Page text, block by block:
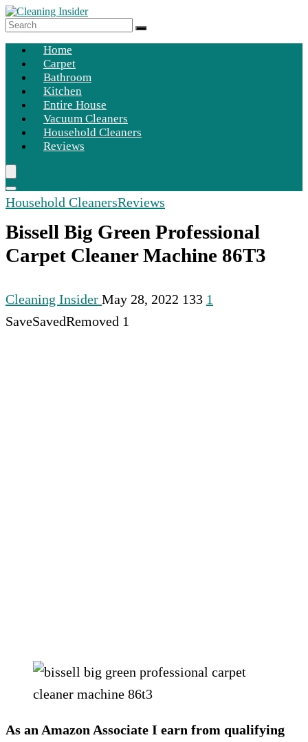
Home
Carpet
Bathroom
Kitchen
Entire House
Vacuum Cleaners
Household Cleaners
Reviews
Household CleanersReviews
Bissell Big Green Professional
Carpet Cleaner Machine 86T3
Cleaning Insider May 28, 2022 133 1
SaveSavedRemoved 1
As an Amazon Associate I earn from qualifying